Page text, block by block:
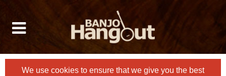
We use cookies to ensure that we give you the best